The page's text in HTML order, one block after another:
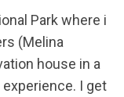
Park where i
(Melina
house in a
I get